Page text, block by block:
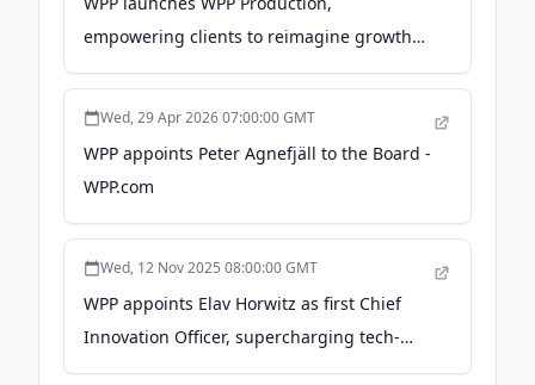
empowering clients to reimagine growth
with world-class content - WPP.com
Wed, 29 Apr 2026 07:00:00 GMT
WPP appoints Peter Agnefjäll to the Board -
WPP.com
Wed, 12 Nov 2025 08:00:00 GMT
WPP appoints Elav Horwitz as first Chief
Innovation Officer, supercharging tech-
driven client solutions - WPP.com